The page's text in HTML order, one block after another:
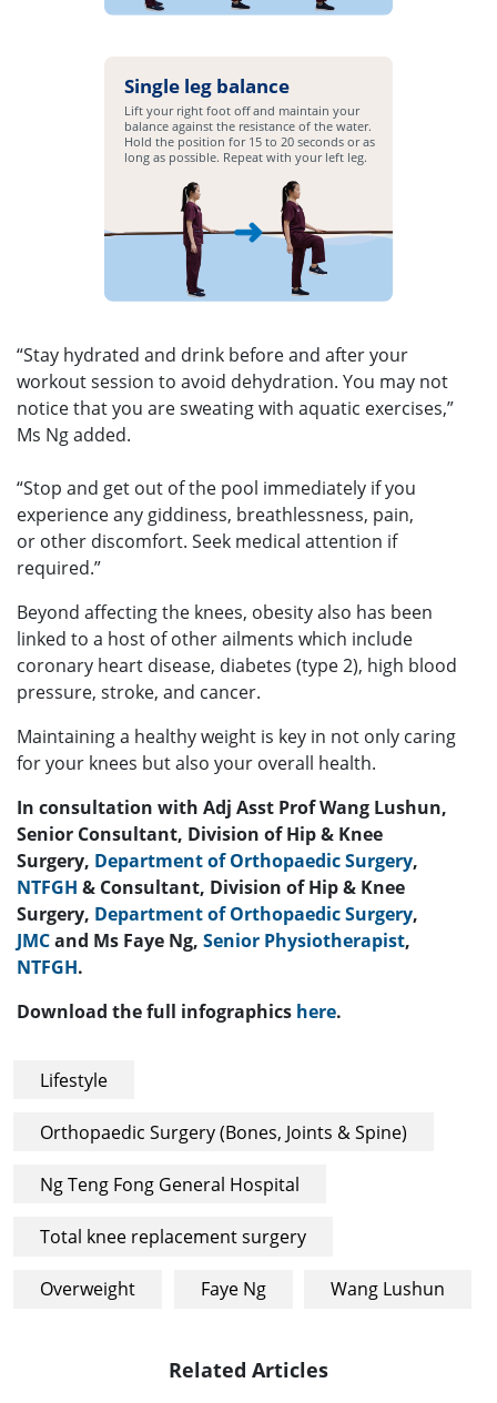
Single leg balance
Lift your right foot off and maintain your
balance against the resistance of the water.
Hold the position for 15 to 20 seconds or as
long as possible. Repeat with your left leg.
“Stay hydrated and drink before and after your
workout session to avoid dehydration. You may not
notice that you are sweating with aquatic exercises,”
Ms Ng added.
“Stop and get out of the pool immediately if you
experience any giddiness, breathlessness, pain,
or other discomfort. Seek medical attention if
required.”
Beyond affecting the knees, obesity also has been
linked to a host of other ailments which include
coronary heart disease, diabetes (type 2), high blood
pressure, stroke, and cancer.
Maintaining a healthy weight is key in not only caring
for your knees but also your overall health.
In consultation with Adj Asst Prof Wang Lushun,
Senior Consultant, Division of Hip & Knee
Surgery, Department of Orthopaedic Surgery,
NTFGH & Consultant, Division of Hip & Knee
Surgery, Department of Orthopaedic Surgery,
JMCand Ms Faye Ng, Senior Physiotherapist,
NTFGH.
Download the full infographics here.
Lifestyle
Orthopaedic Surgery (Bones, Joints & Spine)
Ng Teng Fong General Hospital
Total knee replacement surgery
Overweight Faye Ng Wang Lushun
Related Articles